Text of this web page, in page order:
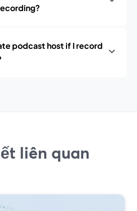
podcast host if I record
liên quan